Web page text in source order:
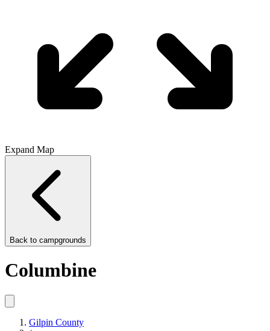
Expand Map
Back to campgrounds
Columbine
Gilpin County